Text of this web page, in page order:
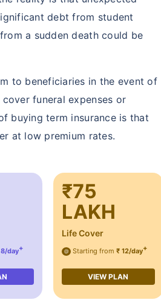
debt from student
a sudden death could be
to beneficiaries in the event of
funeral expenses or
buying term insurance is that
at low premium rates.
day+
₹75
LAKH
Life Cover
@ Starting from ₹ 12/day+
VIEW PLAN